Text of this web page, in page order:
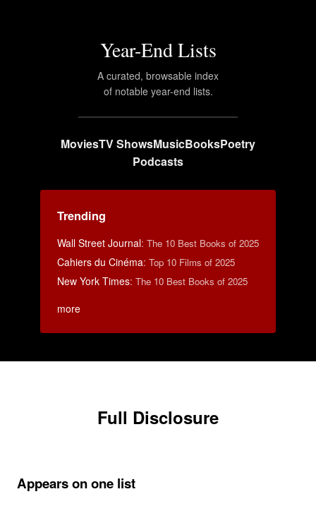
Year-End Lists
A curated, browsable index
of notable year-end lists.
MoviesTV ShowsMusicBooksPoetry
Podcasts
Trending
Wall Street Journal: The 10 Best Books of 2025
Cahiers du Cinéma: Top 10 Films of 2025
New York Times: The 10 Best Books of 2025
more
Full Disclosure
Appears on one list